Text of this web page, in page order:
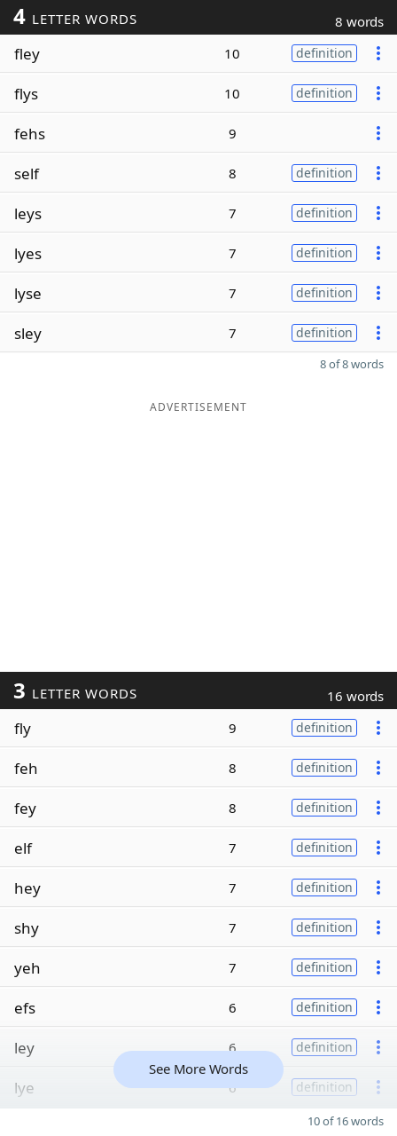
4 LETTER WORDS 8 words
fley 10 definition
flys 10 definition
fehs 9
self 8 definition
leys 7 definition
lyes 7 definition
lyse 7 definition
sley 7 definition
8 of 8 words
ADVERTISEMENT
3 LETTER WORDS 16 words
fly 9 definition
feh 8 definition
fey 8 definition
elf 7 definition
hey 7 definition
shy 7 definition
yeh 7 definition
efs 6 definition
ley 6 definition
lye 6 definition
See More Words
10 of 16 words